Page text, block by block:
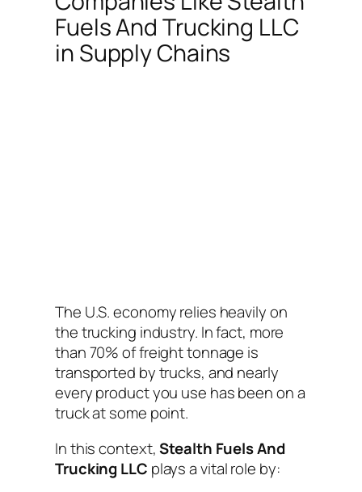
Fuels And Trucking LLC
in Supply Chains
The U.S. economy relies heavily on
the trucking industry. In fact, more
than 70% of freight tonnage is
transported by trucks, and nearly
every product you use has been on a
truck at some point.
In this context,Stealth Fuels And
Trucking LLC plays a vital role by: